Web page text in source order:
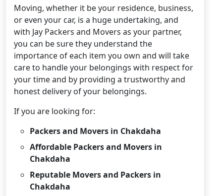
Moving, whether it be your residence, business,
or even your car, is a huge undertaking, and
with Jay Packers and Movers as your partner,
you can be sure they understand the
importance of each item you own and will take
care to handle your belongings with respect for
your time and by providing a trustworthy and
honest delivery of your belongings.
If you are looking for:
Packers and Movers in Chakdaha
Affordable Packers and Movers in
Chakdaha
Reputable Movers and Packers in
Chakdaha